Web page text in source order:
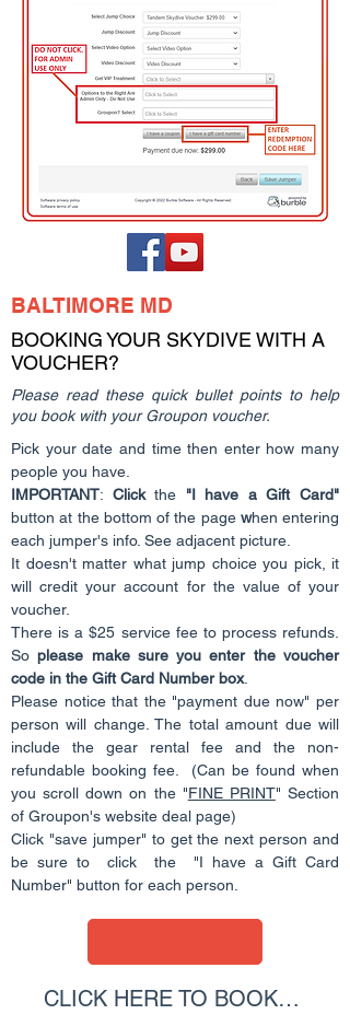
BALTIMORE MD
BOOKING YOUR SKYDIVE WITH A
VOUCHER?
Please read these quick bullet points to help
you book with your Groupon voucher.
Pick your date and time then enter how many
people you have.
IMPORTANT: Clickthe "I have a Gift Card"
button at the bottom of the page when entering
each jumper's info. See adjacent picture.
It doesn't matter what jump choice you pick, it
will credit your account for the value of your
voucher.
There is a $25 service fee to process refunds.
Soplease make sure you enter the voucher
code in the Gift Card Number box.
Please notice that the "payment due now" per
person will change. The total amount due will
include the gear rental fee and the non-
refundable booking fee. (Can be found when
you scroll down on the "FINE PRINT" Section
of Groupon's website deal page)
Click "save jumper" to get the next person and
be sure to click the "I have a Gift Card
Number" button for each person.
CLICK HERE TO BOOK WITH YOUR